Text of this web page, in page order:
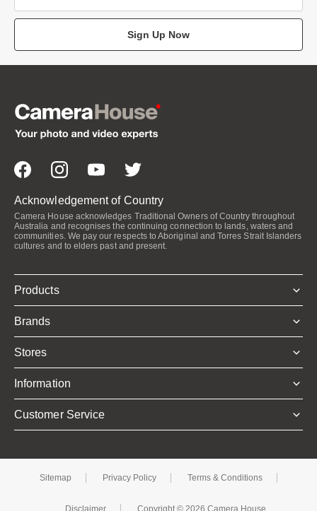
Sign Up Now
Acknowledgement of Country
Camera House acknowledges Traditional Owners of Country throughout
Australia and recognises the continuing connection to lands, waters and
communities. We pay our respects to Aboriginal and Torres Strait Islanders
cultures and to elders past and present.
Products
Brands
Stores
Information
Customer Service
Sitemap Privacy Policy Terms & Conditions